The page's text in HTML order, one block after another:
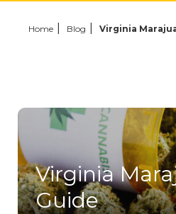
Home Blog Virginia
Virginia
Guide